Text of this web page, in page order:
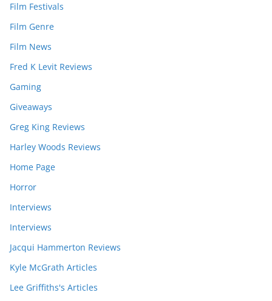
Film Festivals
Film Genre
Film News
Fred K Levit Reviews
Gaming
Giveaways
Greg King Reviews
Harley Woods Reviews
Home Page
Horror
Interviews
Interviews
Jacqui Hammerton Reviews
Kyle McGrath Articles
Lee Griffiths's Articles